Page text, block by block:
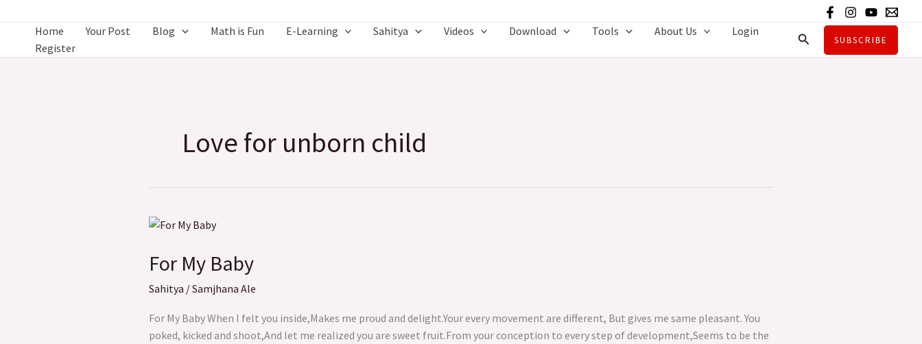
content
Home Your Post Blog Math is Fun E-Learning Sahitya Videos Download Tools About Us
Login
Register
Search SUBSCRIBE
Love for unborn child
For My Baby
Sahitya /Samjhana Ale
For My Baby When I felt you inside,Makes me proud and delight.Your every movement are different, But gives me same pleasant. You
poked, kicked and shoot,And let me realized you are sweet fruit.From your conception to every step of development,Seems to be the
For
Baby